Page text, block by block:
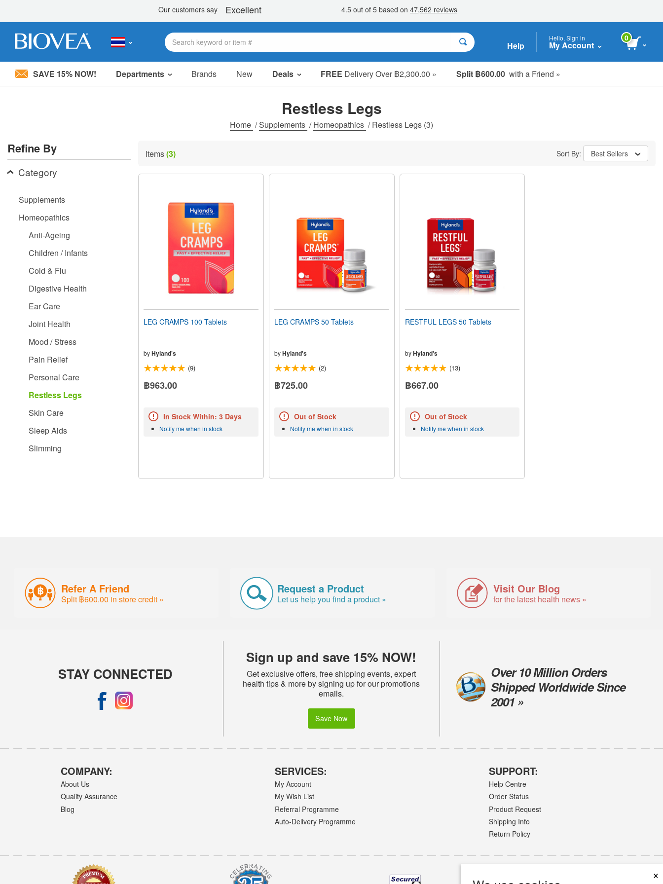
Please
system.
Press
Control-
F11
disabilities
Help
Hello, Sign in
My Account
0
SAVE 15% NOW! Departments Brands New Deals FREE Delivery Over ฿2,300.00 » Split ฿600.00 with a Friend »
Sale Items
Clearance
×
Restless Legs
Home /Supplements /Homeopathics /Restless Legs (3)
Refine By
Category
Supplements
Homeopathics
Anti-Ageing
Children / Infants
Cold & Flu
Digestive Health
Ear Care
Joint Health
Mood / Stress
Pain Relief
Personal Care
Restless Legs
Skin Care
Sleep Aids
Slimming
Items(3) Sort By: Best Sellers
LEG CRAMPS 100 Tablets
byHyland's
(9)
฿963.00
In Stock Within: 3 Days
Notify me when in stock
LEG CRAMPS 50 Tablets
byHyland's
(2)
฿725.00
Out of Stock
Notify me when in stock
RESTFUL LEGS 50 Tablets
by Hyland's
(13)
฿667.00
Out of Stock
Notify me when in stock
Refer A Friend
Split ฿600.00 in store credit »
Request a Product
Let us help you find a product »
Visit Our Blog
for the latest health news »
STAY CONNECTED
Sign up and save 15% NOW!
Get exclusive offers, free shipping events, expert
health tips & more by signing up for our promotions
emails.
Save Now
Over 10 Million Orders
Shipped Worldwide Since
2001 »
COMPANY:
About Us
Quality Assurance
Blog
SERVICES:
My Account
My Wish List
Referral Programme
Auto-Delivery Programme
SUPPORT:
Help Centre
Order Status
Product Request
Shipping Info
Return Policy